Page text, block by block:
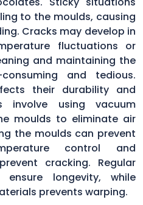
to the moulds, causing
Cracks may develop in
fluctuations or
and maintaining the
and tedious.
their durability and
involve using vacuum
moulds to eliminate air
the moulds can prevent
control and
cracking. Regular
longevity, while
prevents warping.